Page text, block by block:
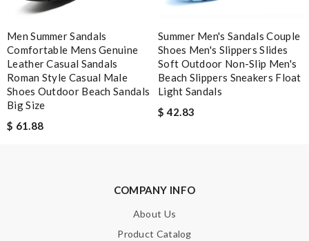
Men Summer Sandals
Comfortable Mens Genuine
Leather Casual Sandals
Roman Style Casual Male
Shoes Outdoor Beach Sandals
Big Size
$ 61.88
Summer Men's Sandals Couple
Shoes Men's Slippers Slides
Soft Outdoor Non-Slip Men's
Beach Slippers Sneakers Float
Light Sandals
$ 42.83
COMPANY INFO
About Us
Product Catalog